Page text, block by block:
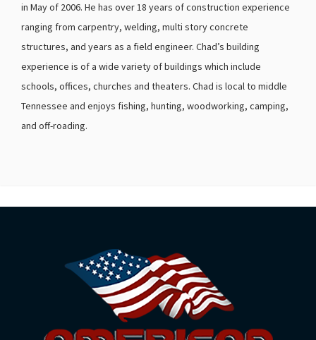
in May of 2006. He has over 18 years of construction experience
ranging from carpentry, welding, multi story concrete
structures, and years as a field engineer. Chad’s building
experience is of a wide variety of buildings which include
schools, offices, churches and theaters. Chad is local to middle
Tennessee and enjoys fishing, hunting, woodworking, camping,
and off-roading.